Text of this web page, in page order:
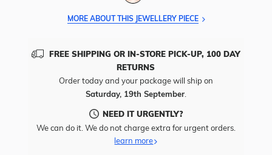
MORE ABOUT THIS JEWELLERY PIECE
FREE SHIPPING OR IN-STORE PICK-UP, 100 DAY
RETURNS
Order today and your package will ship on
Saturday, 19th September.
NEED IT URGENTLY?
We can do it. We do not charge extra for urgent orders.
learn more